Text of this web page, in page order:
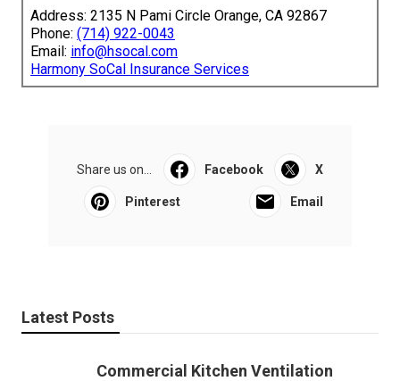
Address: 2135 N Pami Circle Orange, CA 92867
Phone: (714) 922-0043
Email: info@hsocal.com
Harmony SoCal Insurance Services
Share us on... Facebook X
Pinterest Email
Latest Posts
Commercial Kitchen Ventilation